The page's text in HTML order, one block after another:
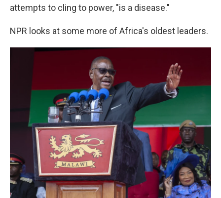
attempts to cling to power, "is a disease."
NPR looks at some more of Africa's oldest leaders.